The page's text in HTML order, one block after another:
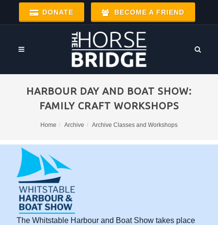
DONATE BECOME A FRIEND
HARBOUR DAY AND BOAT SHOW:
FAMILY CRAFT WORKSHOPS
Home Archive Archive Classes and Workshops
The Whitstable Harbour and Boat Show takes place